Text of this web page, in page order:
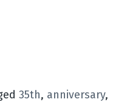
35th, anniversary,